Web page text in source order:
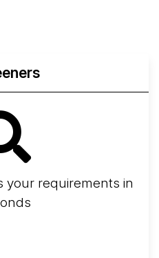
your requirements in